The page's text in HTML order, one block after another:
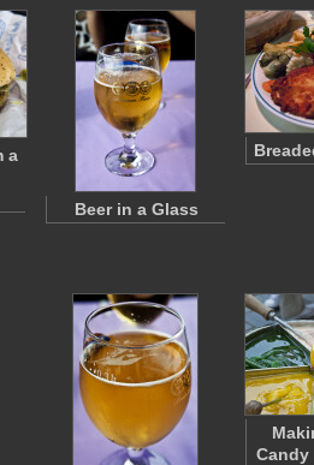
a
Beer in a Glass
Candy